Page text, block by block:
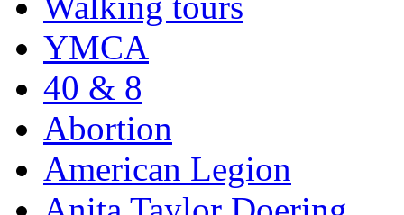
YMCA
40 & 8
Abortion
American Legion